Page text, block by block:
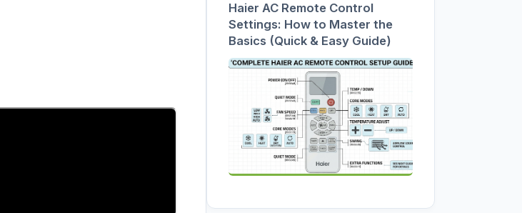
Haier AC Remote Control
Settings: How to Master the
Basics (Quick & Easy Guide)